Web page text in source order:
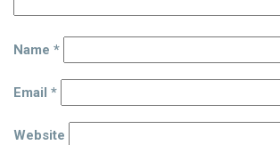
Name *
Email *
Website